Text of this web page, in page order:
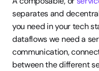
separates and
you need in your tech
dataflows we need a
communication,
between the different